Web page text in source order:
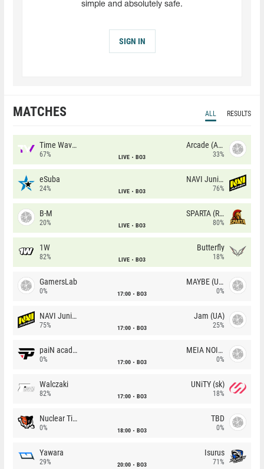
simple and absolutely safe.
SIGN IN
MATCHES ALL RESULTS
Time Waves
67% LIVE BO3
Arcade (AU)
33%
eSuba
24% LIVE BO3
NAVI Junior
76%
B-M
20% LIVE BO3
SPARTA (RU)
80%
1W
82% LIVE BO3
Butterfly
18%
GamersLab
0% 17:00 BO3
MAYBE (UA)
0%
NAVI Junior
75% 17:00 BO3
Jam (UA)
25%
paiN academy
0% 17:00 BO3
MEIA NOITE
0%
Walczaki
82% 17:00 BO3
UNiTY (sk)
18%
Nuclear TigeRES
0% 18:00 BO3
TBD
0%
Yawara
29% 20:00 BO3
Isurus
71%